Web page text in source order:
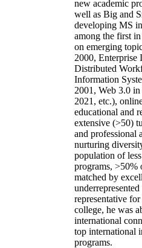
new academic
well as Big and
developing MS
among the first
on emerging
2000, Enterprise
Distributed
Information
2001, Web 3.0
2021, etc.),
educational and
extensive (>50)
and professional
nurturing
population of
programs, >50%
matched by
representative
college, he was
international
top international
programs.